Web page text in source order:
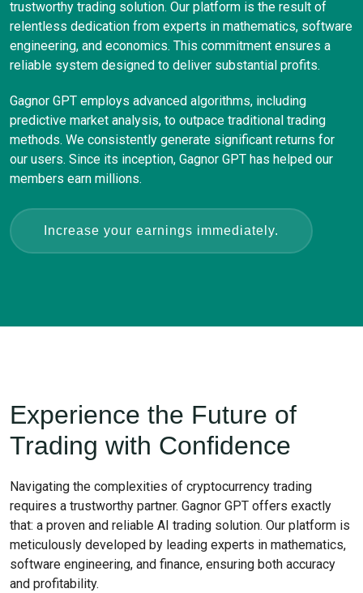
trustworthy trading solution. Our platform is the result of
relentless dedication from experts in mathematics, software
engineering, and economics. This commitment ensures a
reliable system designed to deliver substantial profits.
Gagnor GPT employs advanced algorithms, including
predictive market analysis, to outpace traditional trading
methods. We consistently generate significant returns for
our users. Since its inception, Gagnor GPT has helped our
members earn millions.
Increase your earnings immediately.
Experience the Future of
Trading with Confidence
Navigating the complexities of cryptocurrency trading
requires a trustworthy partner. Gagnor GPT offers exactly
that: a proven and reliable AI trading solution. Our platform is
meticulously developed by leading experts in mathematics,
software engineering, and finance, ensuring both accuracy
and profitability.